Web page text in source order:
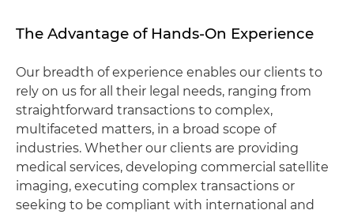
The Advantage of Hands-On Experience
Our breadth of experience enables our clients to
rely on us for all their legal needs, ranging from
straightforward transactions to complex,
multifaceted matters, in a broad scope of
industries. Whether our clients are providing
medical services, developing commercial satellite
imaging, executing complex transactions or
seeking to be compliant with international and